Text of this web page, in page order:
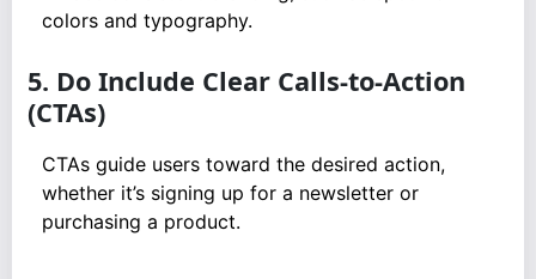
colors and typography.
5. Do Include Clear Calls-to-Action
(CTAs)
CTAs guide users toward the desired action,
whether it’s signing up for a newsletter or
purchasing a product.